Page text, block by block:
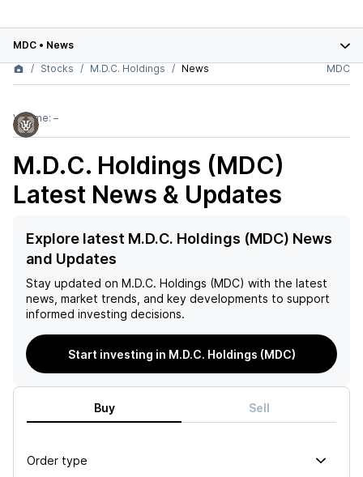
MDC • News
Stocks
M.D.C. Holdings News MDC
Volume: –
M.D.C. Holdings (MDC)
Latest News & Updates
Explore latest M.D.C. Holdings (MDC) News
and Updates
Stay updated on M.D.C. Holdings (MDC) with the latest
news, market trends, and key developments to support
informed investing decisions.
Start investing in M.D.C. Holdings (MDC)
Buy Sell
Order type